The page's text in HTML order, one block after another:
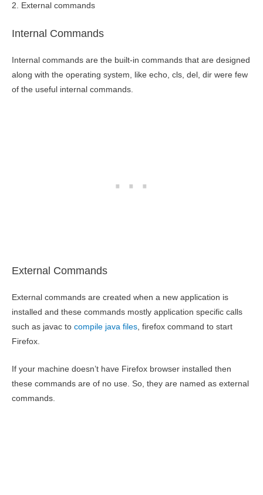
2. External commands
Internal Commands
Internal commands are the built-in commands that are designed
along with the operating system, like echo, cls, del, dir were few
of the useful internal commands.
External Commands
External commands are created when a new application is
installed and these commands mostly application specific calls
such as javac to compile java files, firefox command to start
Firefox.
If your machine doesn’t have Firefox browser installed then
these commands are of no use. So, they are named as external
commands.